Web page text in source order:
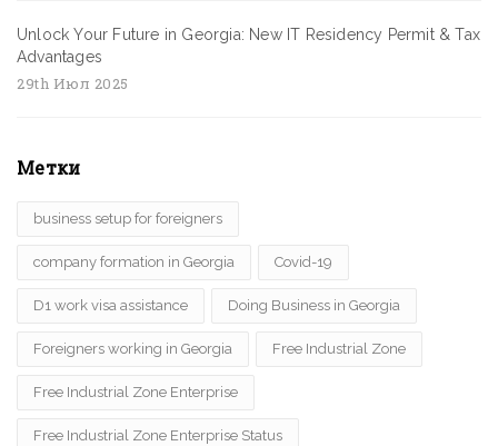
Unlock Your Future in Georgia: New IT Residency Permit & Tax
Advantages
29th Июл 2025
Метки
business setup for foreigners
company formation in Georgia Covid-19
D1 work visa assistance Doing Business in Georgia
Foreigners working in Georgia Free Industrial Zone
Free Industrial Zone Enterprise
Free Industrial Zone Enterprise Status